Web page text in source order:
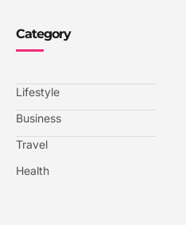
Category
Lifestyle
Business
Travel
Health